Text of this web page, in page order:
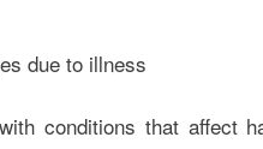
due to illness
conditions that affect